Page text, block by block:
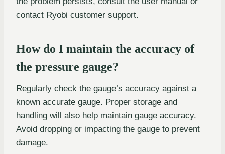
contact Ryobi customer support.
How do I maintain the accuracy of
the pressure gauge?
Regularly check the gauge’s accuracy against a
known accurate gauge. Proper storage and
handling will also help maintain gauge accuracy.
Avoid dropping or impacting the gauge to prevent
damage.